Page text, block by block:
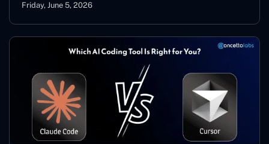
Friday, June 5, 2026